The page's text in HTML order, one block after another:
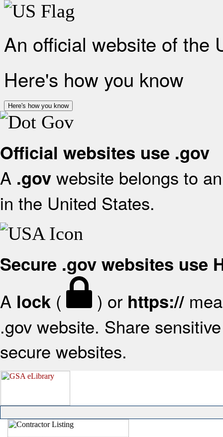
An official website of the
Here's how you know
Here's how you know
Official websites use .gov
A .gov website belongs to
in the United States.
Secure .gov websites use
A lock ( ) or https://
.gov website. Share
secure websites.